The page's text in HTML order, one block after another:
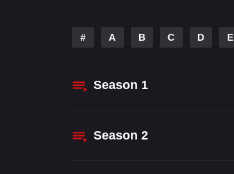
# A B C D E
Season 1
Season 2